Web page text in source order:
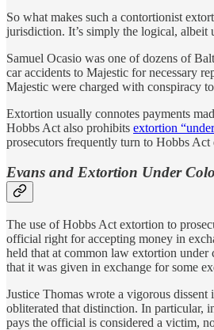
So what makes such a contortionist
jurisdiction. It’s simply the logical, albeit
Samuel Ocasio was one of dozens of
car accidents to Majestic for necessary
Majestic were charged with conspiracy
Extortion usually connotes payments
Hobbs Act also prohibits extortion
prosecutors frequently turn to Hobbs Act
Evans and Extortion Under
The use of Hobbs Act extortion to
official right for accepting money in
held that at common law extortion
that it was given in exchange for some
Justice Thomas wrote a vigorous dissent
obliterated that distinction. In particular,
pays the official is considered a victim,